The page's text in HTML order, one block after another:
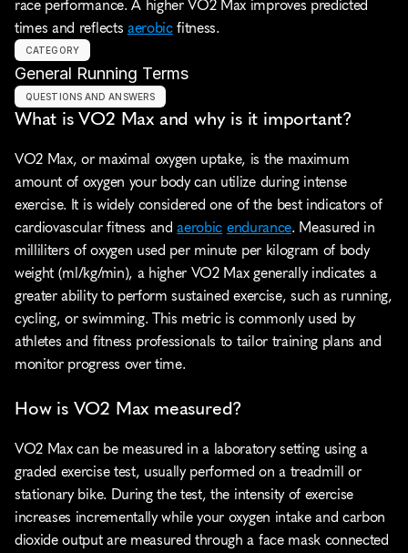
race performance. A higher VO2 Max improves predicted
times and reflects aerobic fitness.
CATEGORY
General Running Terms
QUESTIONS AND ANSWERS
What is VO2 Max and why is it important?
VO2 Max, or maximal oxygen uptake, is the maximum
amount of oxygen your body can utilize during intense
exercise. It is widely considered one of the best indicators of
cardiovascular fitness and aerobic endurance. Measured in
milliliters of oxygen used per minute per kilogram of body
weight (ml/kg/min), a higher VO2 Max generally indicates a
greater ability to perform sustained exercise, such as running,
cycling, or swimming. This metric is commonly used by
athletes and fitness professionals to tailor training plans and
monitor progress over time.
How is VO2 Max measured?
VO2 Max can be measured in a laboratory setting using a
graded exercise test, usually performed on a treadmill or
stationary bike. During the test, the intensity of exercise
increases incrementally while your oxygen intake and carbon
dioxide output are measured through a face mask connected